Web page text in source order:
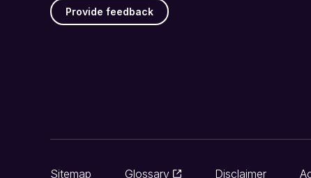
Provide feedback
Sitemap Glossary Disclaimer